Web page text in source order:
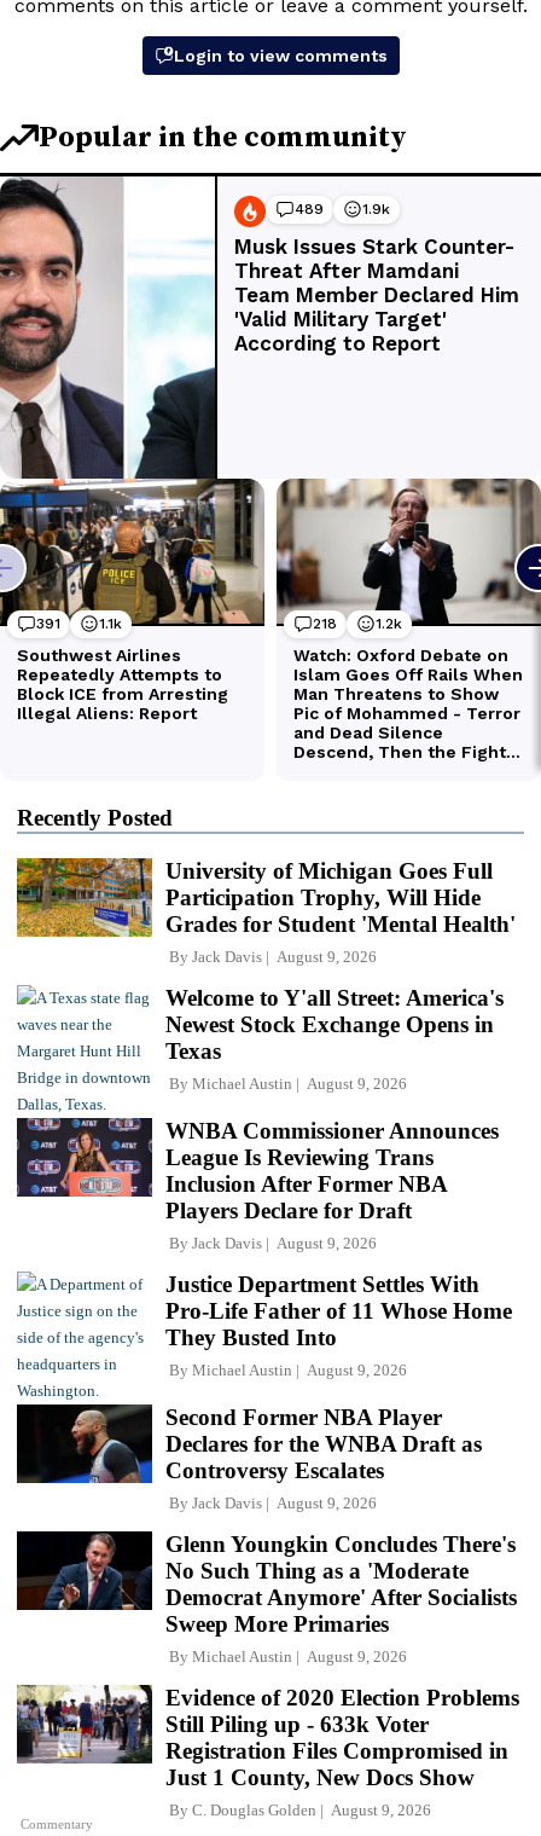
Recently Posted
University of Michigan Goes Full
Participation Trophy, Will Hide
Grades for Student 'Mental Health'
By Jack Davis August 9, 2026
Welcome to Y'all Street: America's
Newest Stock Exchange Opens in
Texas
By Michael Austin August 9, 2026
WNBA Commissioner Announces
League Is Reviewing Trans
Inclusion After Former NBA
Players Declare for Draft
By Jack Davis August 9, 2026
Justice Department Settles With
Pro-Life Father of 11 Whose Home
They Busted Into
By Michael Austin August 9, 2026
Second Former NBA Player
Declares for the WNBA Draft as
Controversy Escalates
By Jack Davis August 9, 2026
Glenn Youngkin Concludes There's
No Such Thing as a 'Moderate
Democrat Anymore' After Socialists
Sweep More Primaries
By Michael Austin August 9, 2026
Commentary
Evidence of 2020 Election Problems
Still Piling up - 633k Voter
Registration Files Compromised in
Just 1 County, New Docs Show
By C. Douglas Golden August 9, 2026